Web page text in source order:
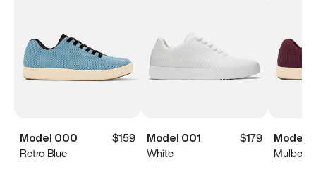
Model 000
$159
Retro Blue
Model 001
$179
White
Model